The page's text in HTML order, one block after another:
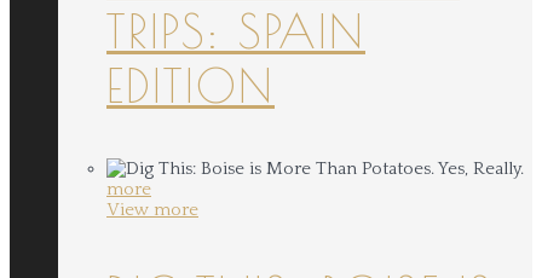
TRIPS: SPAIN
EDITION
more
View more